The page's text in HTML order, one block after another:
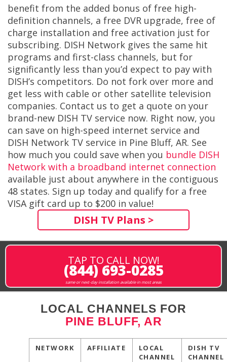
benefit from the added bonus of free high-
definition channels, a free DVR upgrade, free of
charge installation and free activation just for
subscribing. DISH Network gives the same hit
programs and first-class channels, but for
significantly less than you’d expect to pay with
DISH’s competitors. Do not fork over more and
get less with cable or other satellite television
companies. Contact us to get a quote on your
brand-new DISH TV service now. Right now, you
can save on high-speed internet service and
DISH Network TV service in Pine Bluff, AR. See
how much you could save when you bundle DISH
Network with a broadband internet connection
available just about anywhere in the contiguous
48 states. Sign up today and qualify for a free
VISA gift card up to $200 in value!
DISH TV Plans >
TAP TO CALL NOW!
(844) 693-0285
same or next-day installation available in most areas
LOCAL CHANNELS FOR
PINE BLUFF, AR
NETWORK AFFILIATE
LOCAL
CHANNEL
DISH TV
CHANNEL